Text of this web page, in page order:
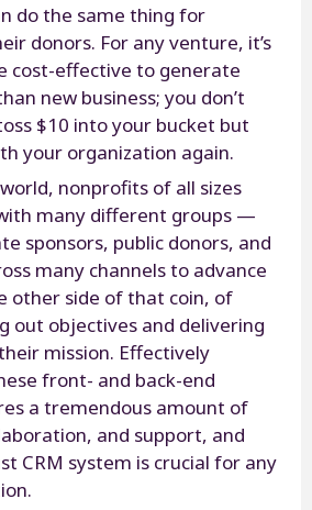
do the same thing for
donors. For any venture, it’s
cost-effective to generate
new business; you don’t
$10 into your bucket but
your organization again.
nonprofits of all sizes
many different groups —
sponsors, public donors, and
many channels to advance
other side of that coin, of
out objectives and delivering
mission. Effectively
front- and back-end
a tremendous amount of
and support, and
CRM system is crucial for any